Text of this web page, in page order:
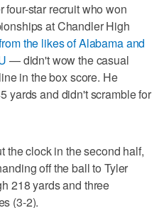
star recruit who won
at Chandler High
the likes of Alabama and
— didn't wow the casual
in the box score. He
yards and didn't scramble for
the clock in the second half,
off the ball to Tyler
218 yards and three
(3-2).